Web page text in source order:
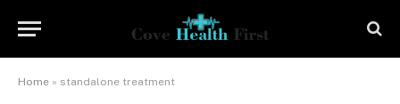
Home » standalone treatment